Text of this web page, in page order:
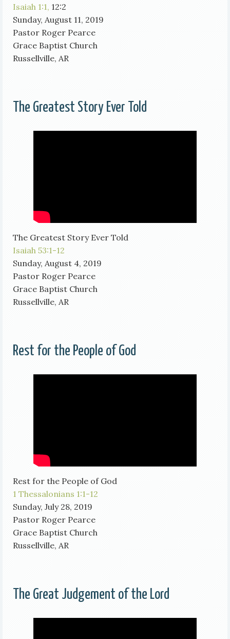
Isaiah 1:1, 12:2
Sunday, August 11, 2019
Pastor Roger Pearce
Grace Baptist Church
Russellville, AR
The Greatest Story Ever Told
The Greatest Story Ever Told
Isaiah 53:1-12
Sunday, August 4, 2019
Pastor Roger Pearce
Grace Baptist Church
Russellville, AR
Rest for the People of God
Rest for the People of God
1 Thessalonians 1:1-12
Sunday, July 28, 2019
Pastor Roger Pearce
Grace Baptist Church
Russellville, AR
The Great Judgement of the Lord